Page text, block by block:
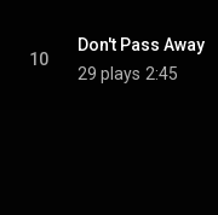
10
Don't Pass Away
29 plays 2:45